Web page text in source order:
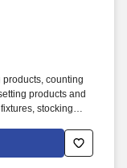
counting
products and
stocking
looking for great
team